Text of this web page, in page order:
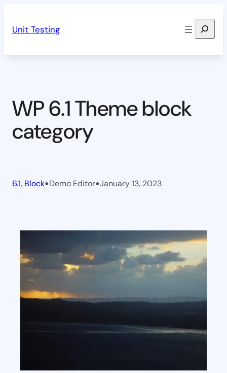
Unit Testing Search
WP 6.1 Theme block
category
6.1, Block•Demo Editor•January 13, 2023